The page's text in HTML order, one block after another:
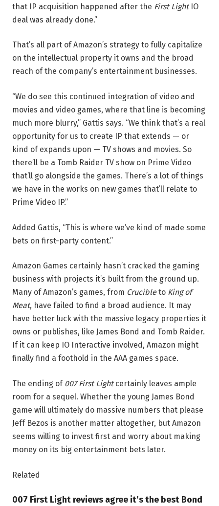
that IP acquisition happened after the First LightIO
deal was already done.”
That’s all part of Amazon’s strategy to fully capitalize
on the intellectual property it owns and the broad
reach of the company’s entertainment businesses.
“We do see this continued integration of video and
movies and video games, where that line is becoming
much more blurry,” Gattis says. “We think that’s a real
opportunity for us to create IP that extends — or
kind of expands upon — TV shows and movies. So
there’ll be a Tomb Raider TV show on Prime Video
that’ll go alongside the games. There’s a lot of things
we have in the works on new games that’ll relate to
Prime Video IP.”
Added Gattis, “This is where we’ve kind of made some
bets on first-party content.”
Amazon Games certainly hasn’t cracked the gaming
business with projects it’s built from the ground up.
Many of Amazon’s games, from Crucibleto King of
Meat, have failed to find a broad audience. It may
have better luck with the massive legacy properties it
owns or publishes, like James Bond and Tomb Raider.
If it can keep IO Interactive involved, Amazon might
finally find a foothold in the AAA games space.
The ending of 007 First Lightcertainly leaves ample
room for a sequel. Whether the young James Bond
game will ultimately do massive numbers that please
Jeff Bezos is another matter altogether, but Amazon
seems willing to invest first and worry about making
money on its big entertainment bets later.
Related
007 First Light reviews agree it’s the best Bond